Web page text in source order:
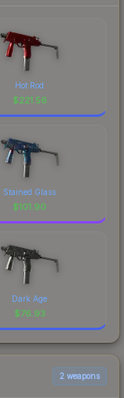
Hot Rod
$221.56
Stained Glass
$101.90
Dark Age
$76.93
2 weapons